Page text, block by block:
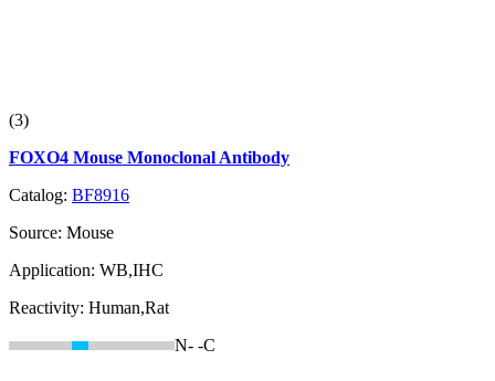
(3)
FOXO4 Mouse Monoclonal Antibody
Catalog: BF8916
Source: Mouse
Application: WB,IHC
Reactivity: Human,Rat
N- -C